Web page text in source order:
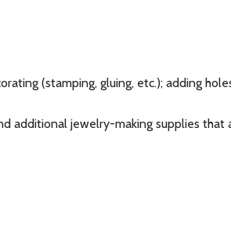
(stamping, gluing, etc.); adding
additional jewelry-making supplies